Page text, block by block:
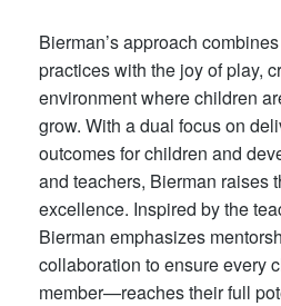
Bierman’s approach
practices with the joy of play,
environment where children
grow. With a dual focus on
outcomes for children and
and teachers, Bierman raises
excellence. Inspired by the
Bierman emphasizes
collaboration to ensure every
member—reaches their full